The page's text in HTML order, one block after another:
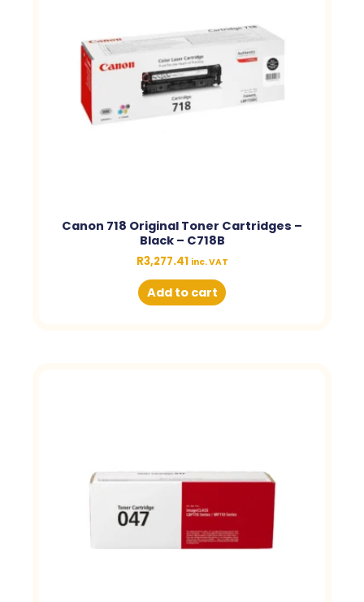
Canon 718 Original Toner Cartridges –
Black – C718B
R3,277.41 inc. VAT
Add to cart